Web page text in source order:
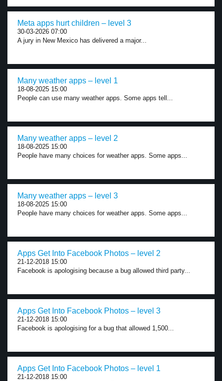
Meta apps hurt children – level 3
30-03-2026 07:00
A jury in New Mexico has delivered a major...
Many weather apps – level 1
18-08-2025 15:00
People can use many weather apps. Some apps tell...
Many weather apps – level 2
18-08-2025 15:00
People have many choices for weather apps. Some apps...
Many weather apps – level 3
18-08-2025 15:00
People have many choices for weather apps. Some apps...
Apps Get Into Facebook Photos – level 2
21-12-2018 15:00
Facebook is apologising because a bug allowed third party...
Apps Get Into Facebook Photos – level 3
21-12-2018 15:00
Facebook is apologising for a bug that allowed 1,500...
Apps Get Into Facebook Photos – level 1
21-12-2018 15:00